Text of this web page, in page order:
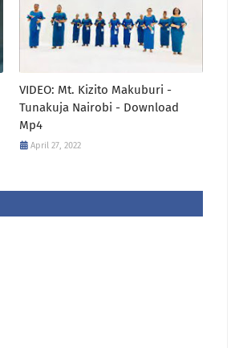
VIDEO: Mt. Kizito Makuburi -
Tunakuja Nairobi - Download
Mp4
April 27, 2022